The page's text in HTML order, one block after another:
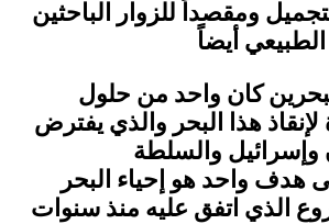
ومقصداً للزوار الباحثين
أيضاً
كان واحد من حلول
لإنقاذ هذا البحر والذي يفترض
وإسرائيل والسلطة
هدف واحد هو إحياء البحر
الذي اتفق عليه منذ سنوات